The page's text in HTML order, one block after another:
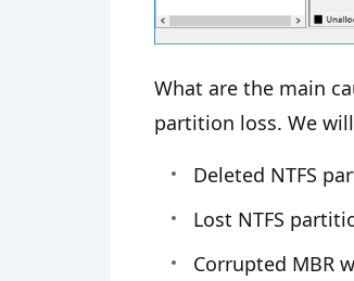
What are the main
partition loss. We
Deleted NTFS
Lost NTFS
Corrupted MBR